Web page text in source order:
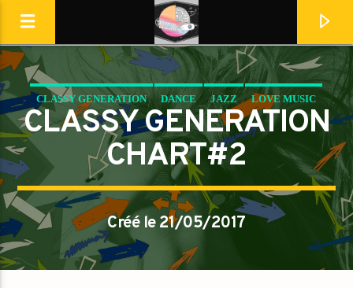
Destination Dance
CLASSY GENERATION DANCE JAZZ LOVE MUSIC
SPRING CHART
CLASSY GENERATION
CHART#2
Créé le 21/05/2017